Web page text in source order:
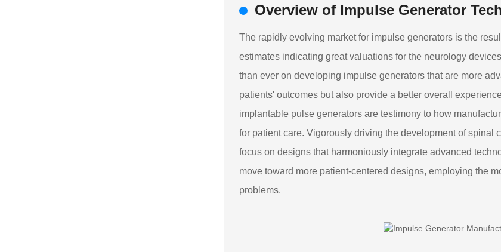
Overview of Impulse Generator
The rapidly evolving market for impulse generators is the
estimates indicating great valuations for the neurology
than ever on developing impulse generators that are more
patients' outcomes but also provide a better overall
implantable pulse generators are testimony to how
for patient care. Vigorously driving the development of
focus on designs that harmoniously integrate advanced
move toward more patient-centered designs, employing the
problems.